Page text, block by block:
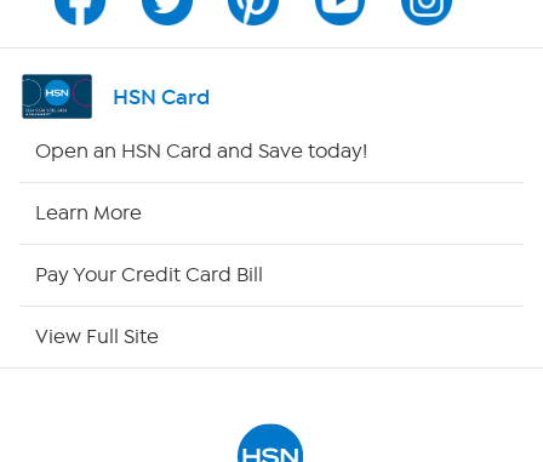
Channel Finder
Shop By Remote
HSN Card
Open an HSN Card and Save today!
Learn More
Pay Your Credit Card Bill
View Full Site